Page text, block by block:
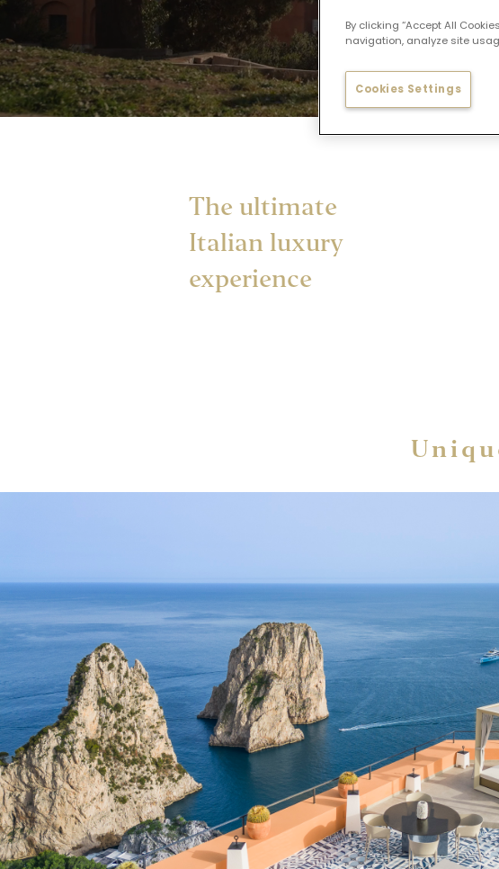
The ultimate
Italian luxury
experience
By clicking “Accept All
navigation, analyze site
Cookies Settings